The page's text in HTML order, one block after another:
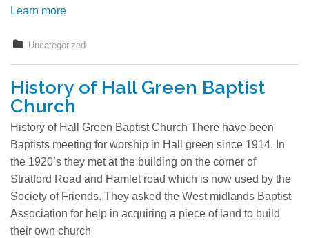
Learn more
Uncategorized
History of Hall Green Baptist
Church
History of Hall Green Baptist Church There have been
Baptists meeting for worship in Hall green since 1914. In
the 1920’s they met at the building on the corner of
Stratford Road and Hamlet road which is now used by the
Society of Friends. They asked the West midlands Baptist
Association for help in acquiring a piece of land to build
their own church